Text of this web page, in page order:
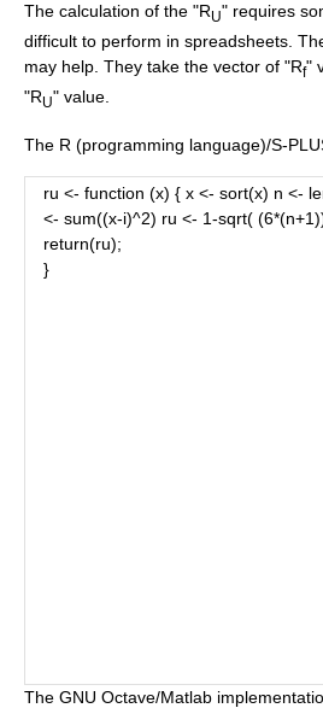
The calculation of the "RU" requires
difficult to perform in spreadsheets.
may help. They take the vector of "Rf"
"RU" value.
The R (programming language)/S-
ru <- function (x) { x <- sort(x) n <-
<- sum((x-i)^2) ru <- 1-sqrt(
return(ru);
}
The GNU Octave/Matlab